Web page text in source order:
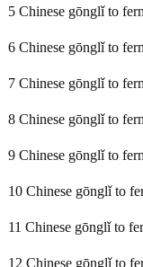
5 Chinese gōnglǐ to
6 Chinese gōnglǐ to
7 Chinese gōnglǐ to
8 Chinese gōnglǐ to
9 Chinese gōnglǐ to
10 Chinese gōnglǐ to
11 Chinese gōnglǐ to
12 Chinese gōnglǐ to